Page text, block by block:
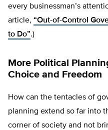
every businessman’s
article, “Out-of-Control
to Do”.)
More Political
Choice and Freedom
How can the tentacles of
planning extend so far into
corner of society and not